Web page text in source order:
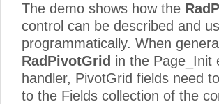
The demo shows how the
control can be described and
programmatically. When
RadPivotGrid in the Page_Init
handler, PivotGrid fields need
to the Fields collection of the